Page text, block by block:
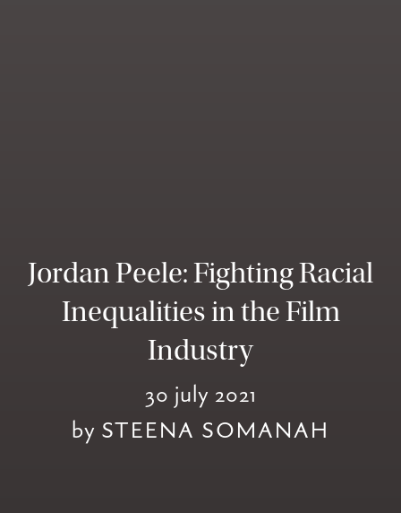
Jordan Peele: Fighting Racial
Inequalities in the Film
Industry
30 july 2021
by STEENA SOMANAH